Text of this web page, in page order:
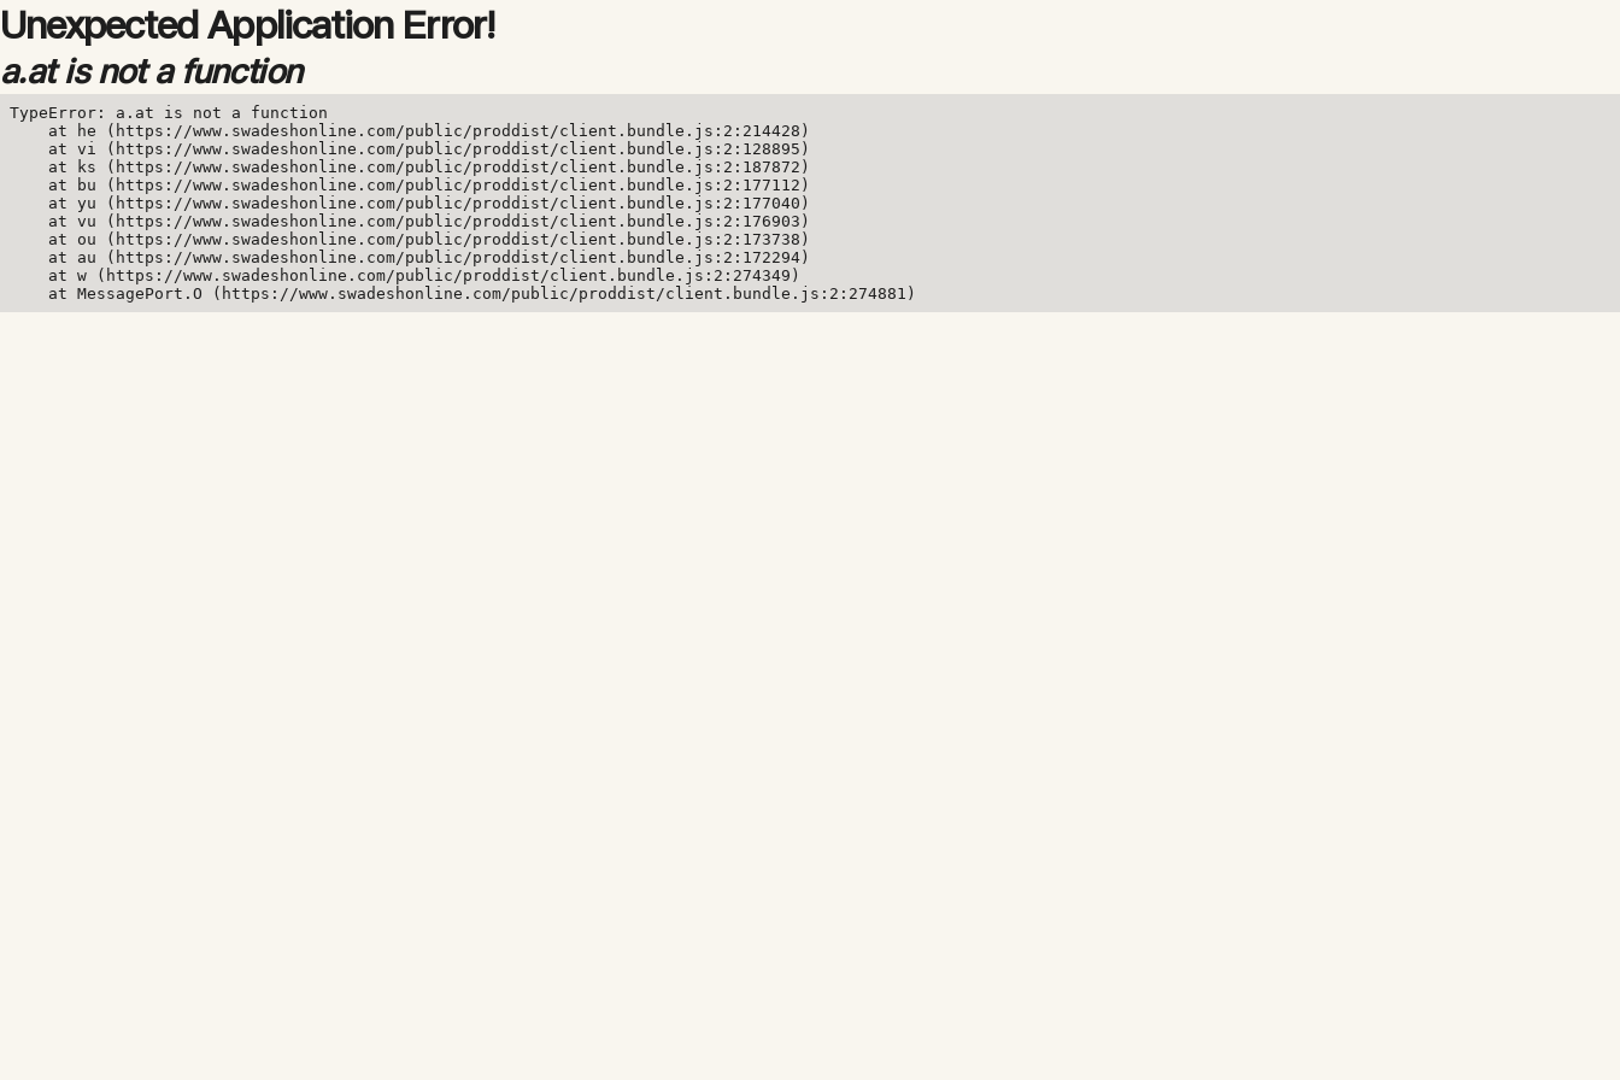
Unexpected Application Error!
a.at is not a function
TypeError: a.at is not a function
    at he (https://www.swadeshonline.com/public/proddist/client.bundle.js:2:214428)
    at vi (https://www.swadeshonline.com/public/proddist/client.bundle.js:2:128895)
    at ks (https://www.swadeshonline.com/public/proddist/client.bundle.js:2:187872)
    at bu (https://www.swadeshonline.com/public/proddist/client.bundle.js:2:177112)
    at yu (https://www.swadeshonline.com/public/proddist/client.bundle.js:2:177040)
    at vu (https://www.swadeshonline.com/public/proddist/client.bundle.js:2:176903)
    at ou (https://www.swadeshonline.com/public/proddist/client.bundle.js:2:173738)
    at au (https://www.swadeshonline.com/public/proddist/client.bundle.js:2:172294)
    at w (https://www.swadeshonline.com/public/proddist/client.bundle.js:2:274349)
    at MessagePort.O (https://www.swadeshonline.com/public/proddist/client.bundle.js:2:274881)